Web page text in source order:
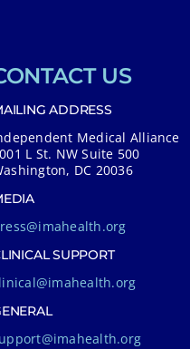
US
ADDRESS
Medical Alliance
L St. NW Suite 500
DC 20036
SUPPORT